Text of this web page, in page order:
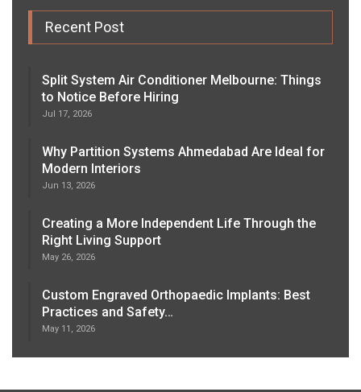
Recent Post
Split System Air Conditioner Melbourne: Things
to Notice Before Hiring
Jul 17, 2026
Why Partition Systems Ahmedabad Are Ideal for
Modern Interiors
Jun 13, 2026
Creating a More Independent Life Through the
Right Living Support
May 26, 2026
Custom Engraved Orthopaedic Implants: Best
Practices and Safety…
May 11, 2026